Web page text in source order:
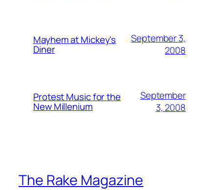
Mayhem at Mickey's
Diner
September 3,
2008
Protest Music for the
New Millenium
September
3, 2008
The Rake Magazine